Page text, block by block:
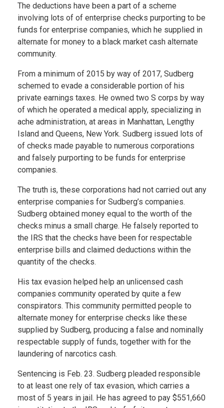
The deductions have been a part of a scheme
involving lots of of enterprise checks purporting to be
funds for enterprise companies, which he supplied in
alternate for money to a black market cash alternate
community.
From a minimum of 2015 by way of 2017, Sudberg
schemed to evade a considerable portion of his
private earnings taxes. He owned two S corps by way
of which he operated a medical apply, specializing in
ache administration, at areas in Manhattan, Lengthy
Island and Queens, New York. Sudberg issued lots of
of checks made payable to numerous corporations
and falsely purporting to be funds for enterprise
companies.
The truth is, these corporations had not carried out any
enterprise companies for Sudberg’s companies.
Sudberg obtained money equal to the worth of the
checks minus a small charge. He falsely reported to
the IRS that the checks have been for respectable
enterprise bills and claimed deductions within the
quantity of the checks.
His tax evasion helped help an unlicensed cash
companies community operated by quite a few
conspirators. This community permitted people to
alternate money for enterprise checks like these
supplied by Sudberg, producing a false and nominally
respectable supply of funds, together with for the
laundering of narcotics cash.
Sentencing is Feb. 23. Sudberg pleaded responsible
to at least one rely of tax evasion, which carries a
most of 5 years in jail. He has agreed to pay $551,660